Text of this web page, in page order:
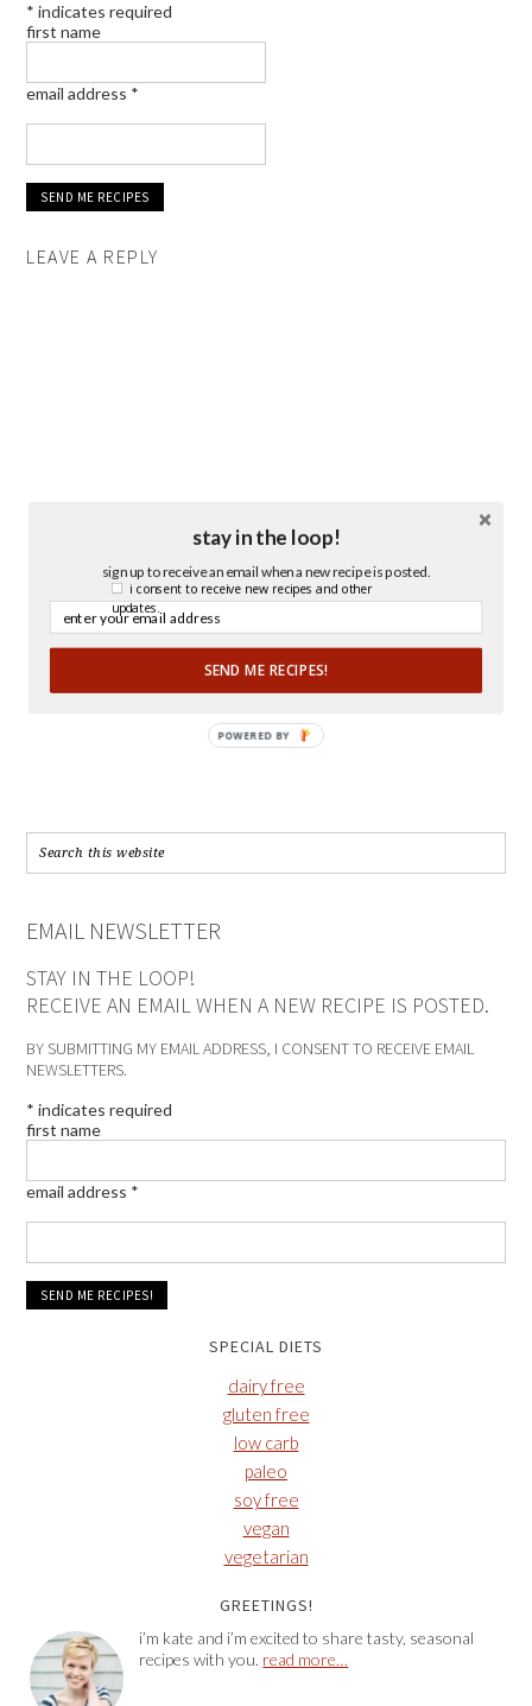
* indicates required
first name
email address *
LEAVE A REPLY
EMAIL NEWSLETTER
STAY IN THE LOOP!
RECEIVE AN EMAIL WHEN A NEW RECIPE IS POSTED.
BY SUBMITTING MY EMAIL ADDRESS, I CONSENT TO RECEIVE EMAIL
NEWSLETTERS.
* indicates required
first name
email address *
SPECIAL DIETS
dairy free
gluten free
low carb
paleo
soy free
vegan
vegetarian
GREETINGS!
i’m kate and i’m excited to share tasty, seasonal
recipes with you. read more…
stay in the loop!
sign up to receive an email when a new recipe is posted.
SEND ME RECIPES!
i consent to receive new recipes and other
updates.
POWERED BY